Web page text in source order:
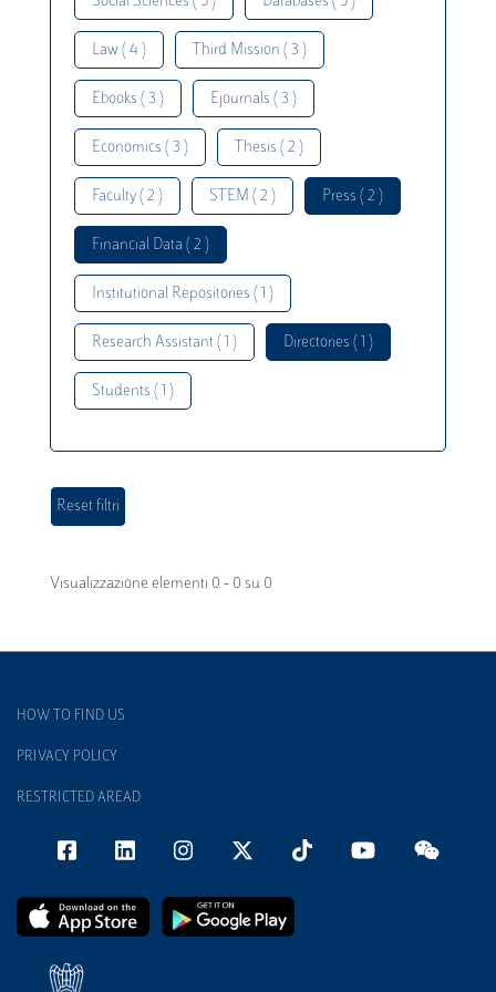
Law ( 4 ) Third Mission ( 3 )
Ebooks ( 3 ) Ejournals ( 3 )
Economics ( 3 ) Thesis ( 2 )
Faculty ( 2 ) STEM ( 2 ) Press ( 2 )
Financial Data ( 2 )
Institutional Repositories ( 1 )
Research Assistant ( 1 ) Directories ( 1 )
Students ( 1 )
Visualizzazione elementi 0 - 0 su 0
HOW TO FIND US
PRIVACY POLICY
RESTRICTED AREAD